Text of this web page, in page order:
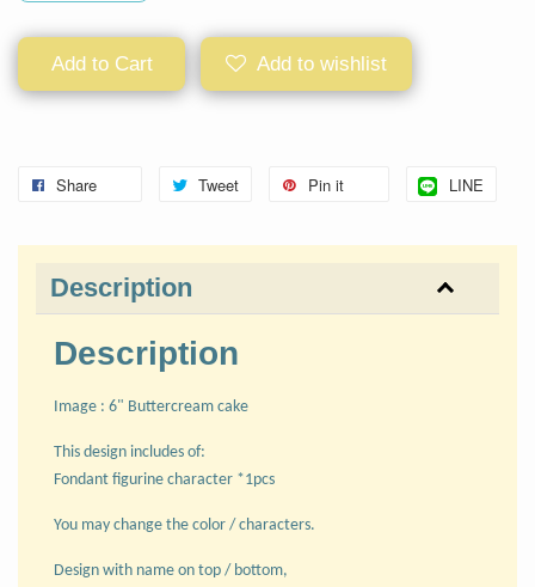
Add to Cart Add to wishlist
Share Tweet Pin it LINE
Description
Description
Image : 6" Buttercream cake
This design includes of:
Fondant figurine character *1pcs
You may change the color / characters.
Design with name on top / bottom,